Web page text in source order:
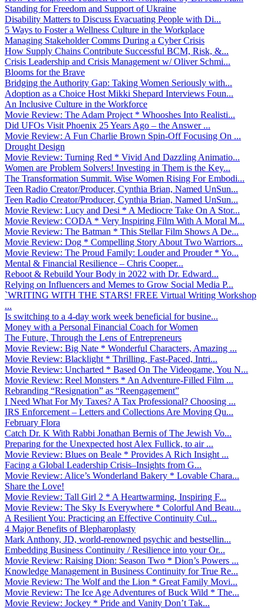
Standing for Freedom and Support of Ukraine
Disability Matters to Discuss Evacuating People with Di...
5 Ways to Foster a Wellness Culture in the Workplace
Managing Stakeholder Comms During a Cyber Crisis
How Supply Chains Contribute Successful BCM, Risk, &...
Crisis Leadership and Crisis Management w/ Oliver Schmi...
Blooms for the Brave
Bridging the Authority Gap: Taking Women Seriously with...
Adoption as a Choice Host Mikki Shepard Interviews Foun...
An Inclusive Culture in the Workforce
Movie Review: The Adam Project * Whooshes Into Realisti...
Did UFOs Visit Phoenix 25 Years Ago – the Answer ...
Movie Review: A Fun Charlie Brown Spin-Off Focusing On ...
Drought Design
Movie Review: Turning Red * Vivid And Dazzling Animatio...
Women are Problem Solvers! Investing in Them is the Key...
The Transformation Summit. Wise Women Rising For Embodi...
Teen Radio Creator/Producer, Cynthia Brian, Named UnSun...
Teen Radio Creator/Producer, Cynthia Brian, Named UnSun...
Movie Review: Lucy and Desi * A Mediocre Take On A Stor...
Movie Review: CODA * Very Inspiring Film With A Moral M...
Movie Review: The Batman * This Stellar Film Shows A De...
Movie Review: Dog * Compelling Story About Two Warriors...
Movie Review: The Proud Family: Louder and Prouder * Yo...
Mental & Financial Resilience – Chris Cooper...
Reboot & Rebuild Your Body in 2022 with Dr. Edward...
Relying on Influencers and Memes to Grow Social Media P...
`WRITING WITH THE STARS! FREE Virtual Writing Workshop
...
Is switching to a 4-day work week beneficial for busine...
Money with a Personal Financial Coach for Women
The Future, Through the Lens of Entrepreneurs
Movie Review: Big Nate * Wonderful Characters, Amazing ...
Movie Review: Blacklight * Thrilling, Fast-Paced, Intri...
Movie Review: Uncharted * Based On The Videogame, You N...
Movie Review: Reel Monsters * An Adventure-Filled Film ...
Rebranding “Resignation” as “Reengagement”
I Need What For My Taxes? A Tax Professional? Choosing ...
IRS Enforcement – Letters and Collections Are Moving Qu...
February Flora
Catch Dr. K With Rabbi Jonathan Bernis of The Jewish Vo...
Preparing for the Unexpected host Alex Fullick, to air ...
Movie Review: Blues on Beale * Provides A Rich Insight ...
Facing a Global Leadership Crisis–Insights from G...
Movie Review: Alice’s Wonderland Bakery * Lovable Chara...
Share the Love!
Movie Review: Tall Girl 2 * A Heartwarming, Inspiring F...
Movie Review: The Sky Is Everywhere * Colorful And Beau...
A Resilient You: Practicing an Effective Continuity Cul...
4 Major Benefits of Blepharoplasty
Mark Anthony, JD, world-renowned psychic and bestsellin...
Embedding Business Continuity / Resilience into your Or...
Movie Review: Raising Dion: Season Two * Dion’s Powers ...
Knowledge Management in Business Continuity for True Re...
Movie Review: The Wolf and the Lion * Great Family Movi...
Movie Review: The Ice Age Adventures of Buck Wild * The...
Movie Review: Jockey * Pride and Vanity Don’t Tak...